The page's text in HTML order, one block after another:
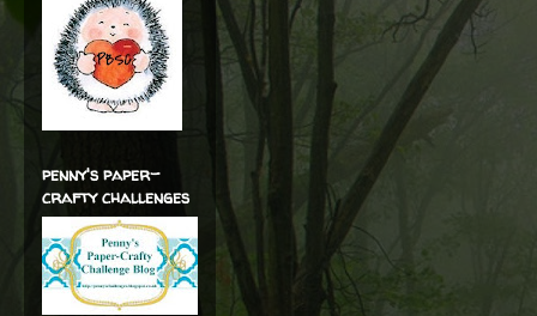
penny's paper-
crafty challenges